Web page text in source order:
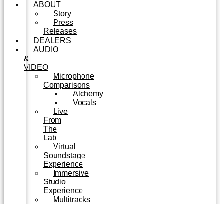
ABOUT
Story
Press
Releases
DEALERS
AUDIO
&
VIDEO
Microphone
Comparisons
Alchemy
Vocals
Live
From
The
Lab
Virtual
Soundstage
Experience
Immersive
Studio
Experience
Multitracks